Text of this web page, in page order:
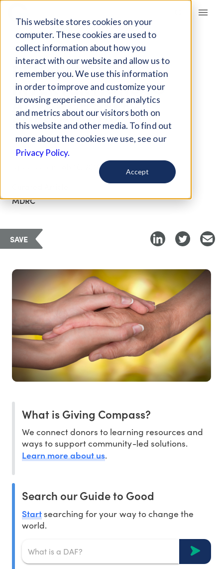
This website stores cookies on your
computer. These cookies are used to
collect information about how you
interact with our website and allow us to
remember you. We use this information
in order to improve and customize your
browsing experience and for analytics
and metrics about our visitors both on
this website and other media. To find out
more about the cookies we use, see our
Privacy Policy.
Accept
Giving Compass
ARTICLE
BEHAVIORAL
INTERVENTIONS TO
ADVANCE SELF-
SUFFICIENCY
Jul 6, 2017
Feb 16, 2018
MDRC
SAVE
What is Giving Compass?
We connect donors to learning resources and
ways to support community-led solutions.
Learn more about us.
Search our Guide to Good
Startsearching for your way to change the
world.